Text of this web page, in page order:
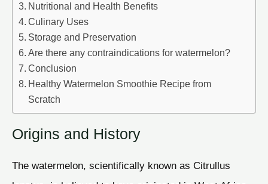
Nutritional and Health Benefits
Culinary Uses
Storage and Preservation
Are there any contraindications for watermelon?
Conclusion
Healthy Watermelon Smoothie Recipe from
Scratch
Origins and History
The watermelon, scientifically known as Citrullus